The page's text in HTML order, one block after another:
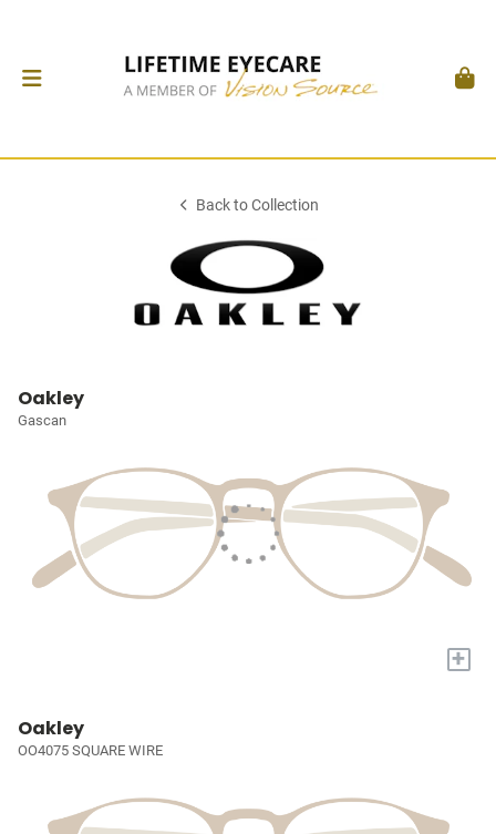
Back to Collection
Oakley
Gascan
+
Oakley
OO4075 SQUARE WIRE